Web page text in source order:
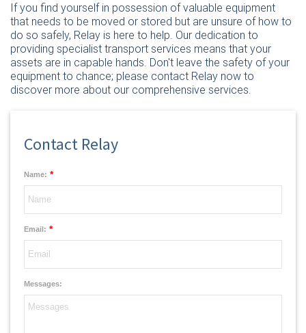
If you find yourself in possession of valuable equipment
that needs to be moved or stored but are unsure of how to
do so safely, Relay is here to help. Our dedication to
providing specialist transport services means that your
assets are in capable hands. Don't leave the safety of your
equipment to chance; please contact Relay now to
discover more about our comprehensive services.
Contact Relay
Name: *
Email: *
Messages: